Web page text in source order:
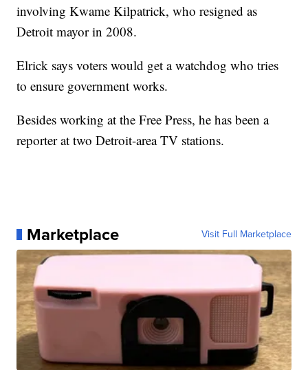
involving Kwame Kilpatrick, who resigned as
Detroit mayor in 2008.
Elrick says voters would get a watchdog who tries
to ensure government works.
Besides working at the Free Press, he has been a
reporter at two Detroit-area TV stations.
Marketplace Visit Full Marketplace